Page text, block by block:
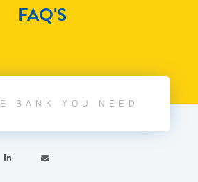
FAQ'S
BANK YOU NEED
 